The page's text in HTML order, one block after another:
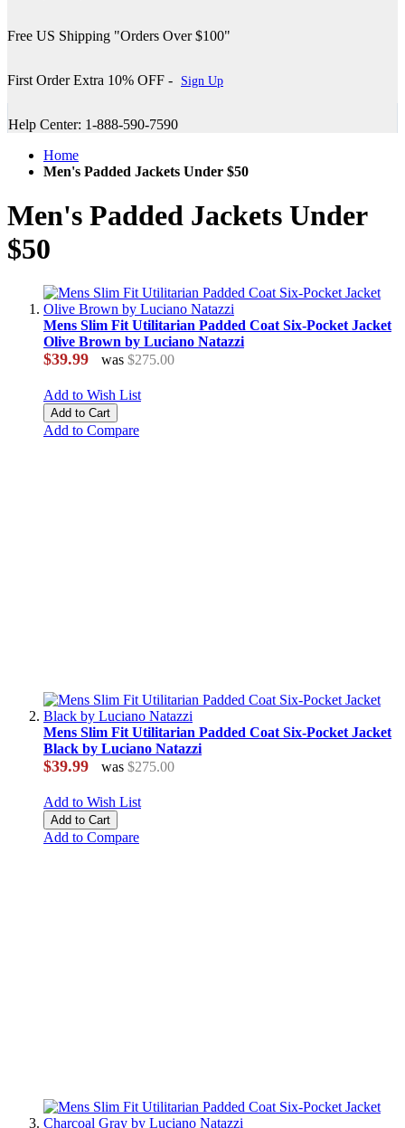
Free US Shipping "Orders Over $100"
First Order Extra 10% OFF - Sign Up
Help Center: 1-888-590-7590
Home
Men's Padded Jackets Under $50
Men's Padded Jackets Under
$50
Mens Slim Fit Utilitarian Padded Coat Six-Pocket Jacket
Olive Brown by Luciano Natazzi
$39.99 was $275.00
Add to Wish List
Add to Cart
Add to Compare
Mens Slim Fit Utilitarian Padded Coat Six-Pocket Jacket
Black by Luciano Natazzi
$39.99 was $275.00
Add to Wish List
Add to Cart
Add to Compare